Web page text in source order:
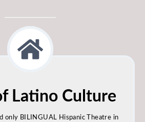
Latino Culture
only BILINGUAL Hispanic Theatre in